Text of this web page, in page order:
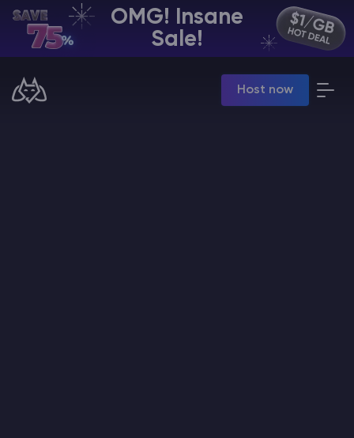
OMG! Insane
Sale!
Host now
EN | USD
Manage your servers & payments